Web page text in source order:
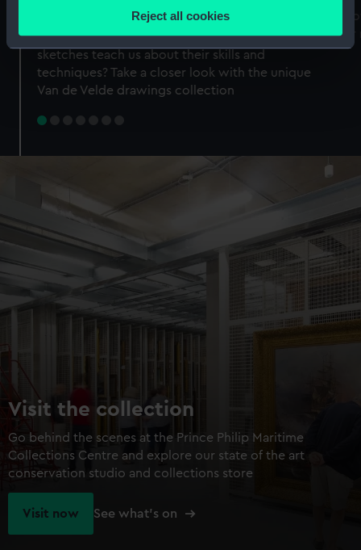
Identify your device by actively scanning it for
specific characteristics (fingerprinting)
Find out more about how your personal data is processed
preferences, understand how our website is used, and to
help us improve it. We may also use cookies to tailor our
marketing to your interests and deliver embedded content
from third-party sources. You can choose to allow all
cookies, change your preferences or opt-out at any time.
Reject all cookies
Van de Veldes
Why do artists draw, and what can their
sketches teach us about their skills and
techniques? Take a closer look with the unique
Van de Velde drawings collection
Visit the collection
Go behind the scenes at the Prince Philip Maritime
Collections Centre and explore our state of the art
conservation studio and collections store
Visit now See what's on